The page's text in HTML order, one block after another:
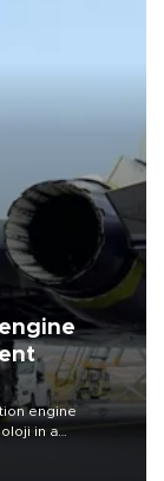
engine
in a